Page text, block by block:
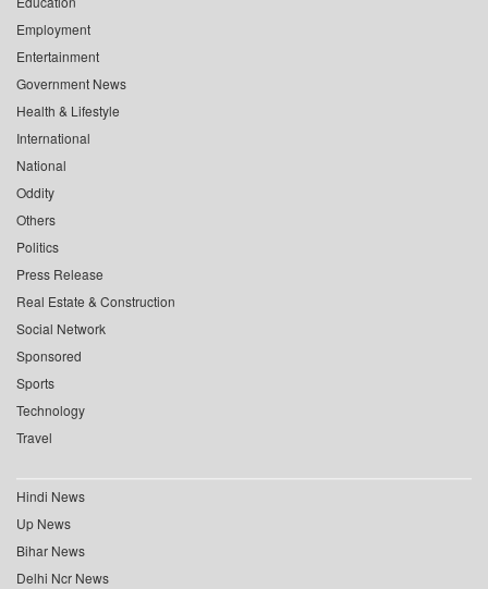
Employment
Entertainment
Government News
Health & Lifestyle
International
National
Oddity
Others
Politics
Press Release
Real Estate & Construction
Social Network
Sponsored
Sports
Technology
Travel
Hindi News
Up News
Bihar News
Delhi Ncr News